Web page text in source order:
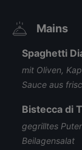
Mains
Spaghetti
mit Oliven,
Sauce aus
Bistecca di
gegrilltes
Beilagensalat